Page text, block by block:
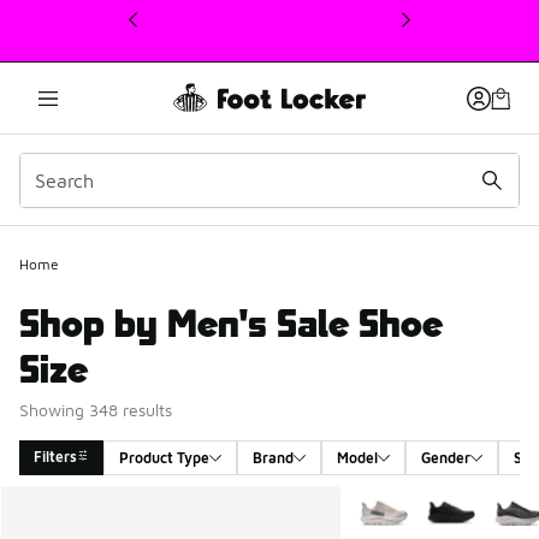
This link will open in a new window
Home
Shop by Men's Sale Shoe
Size
Showing 348 results
Filters Product Type Brand Model Gender
More Colors Available